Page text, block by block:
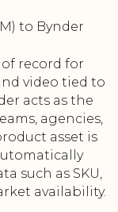
to Bynder
of record for
video tied to
acts as the
agencies,
asset is
such as SKU,
availability.